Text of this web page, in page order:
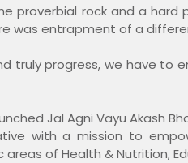
proverbial rock and a hard
was entrapment of a
truly progress, we have
Jal Agni Vayu Akash
with a mission to
of Health & Nutrition,